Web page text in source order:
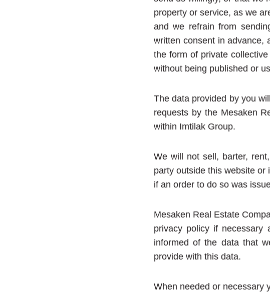
property or service, as we
and we refrain from
written consent in advance,
the form of private
without being published or
The data provided by you
requests by the Mesaken
within Imtilak Group.
We will not sell, barter,
party outside this website
if an order to do so was
Mesaken Real Estate
privacy policy if necessary
informed of the data that
provide with this data.
When needed or necessary